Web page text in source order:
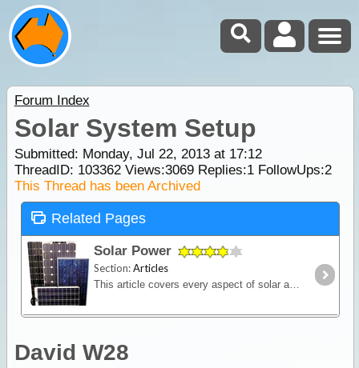
Forum Index
Solar System Setup
Submitted: Monday, Jul 22, 2013 at 17:12
ThreadID: 103362Views:3069Replies:1FollowUps:2
This Thread has been Archived
Related Pages
Solar Power
Section:Articles
This article covers every aspect of solar and its design and installation in RVs (camper trailers, caravans and motor homes). It shows how much power solar panels really produce,
David W28